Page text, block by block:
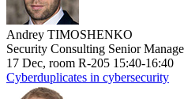
Andrey TIMOSHENKO
Security Consulting Senior
17 Dec, room R-205 15:40-16:40
Cyberduplicates in cybersecurity